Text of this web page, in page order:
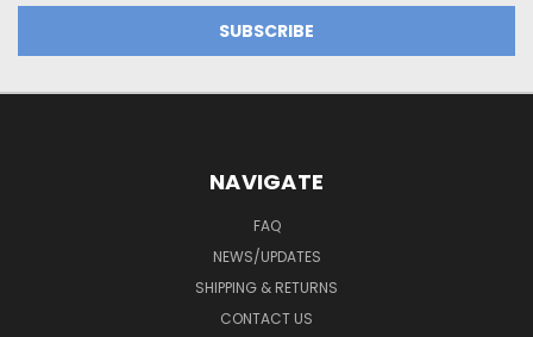
NAVIGATE
FAQ
NEWS/UPDATES
SHIPPING & RETURNS
CONTACT US